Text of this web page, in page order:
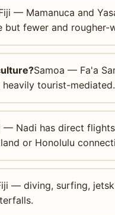
— Mamanuca and
but fewer and rougher-
Samoa — Fa'a
tourist-mediated.
— Nadi has direct
or Honolulu
— diving, surfing,